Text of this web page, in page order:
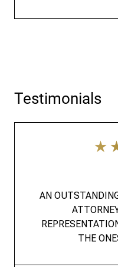
Testimonials
AN
THE